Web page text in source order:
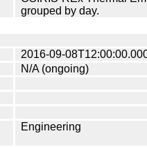
grouped by day.
2016-09-
N/A (ongoing)
Engineering